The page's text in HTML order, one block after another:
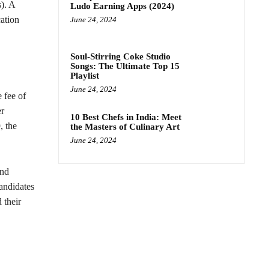
A
fee of
the
their
Ludo Earning Apps (2024)
June 24, 2024
Soul-Stirring Coke Studio
Songs: The Ultimate Top 15
Playlist
June 24, 2024
10 Best Chefs in India: Meet
the Masters of Culinary Art
June 24, 2024